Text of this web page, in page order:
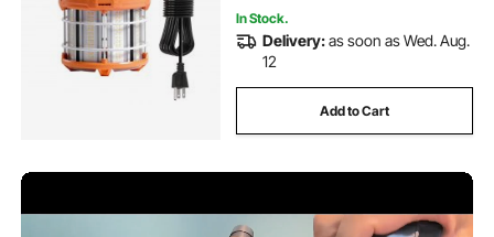
In Stock.
Delivery:as soon as Wed. Aug.
12
Add to Cart